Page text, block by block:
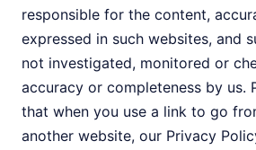
responsible for the content,
expressed in such websites, and
not investigated, monitored or
accuracy or completeness by us.
that when you use a link to go
another website, our Privacy